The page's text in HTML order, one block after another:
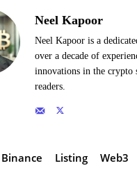
Neel Kapoor
Neel Kapoor is a
over a decade of
innovations in the crypto
readers.
Binance Listing Web3